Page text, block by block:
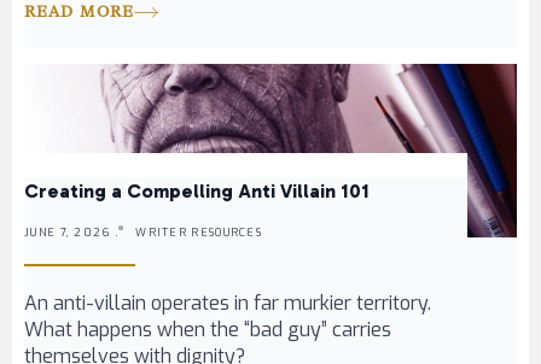
READ MORE
Creating a Compelling Anti Villain 101
JUNE 7, 2026 . WRITER RESOURCES
An anti-villain operates in far murkier territory.
What happens when the “bad guy” carries
themselves with dignity?